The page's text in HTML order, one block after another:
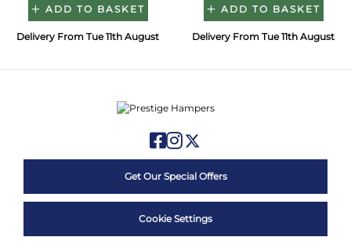
ADD TO BASKET
Delivery From Tue 11th August
ADD TO BASKET
Delivery From Tue 11th August
Get Our Special Offers
Cookie Settings